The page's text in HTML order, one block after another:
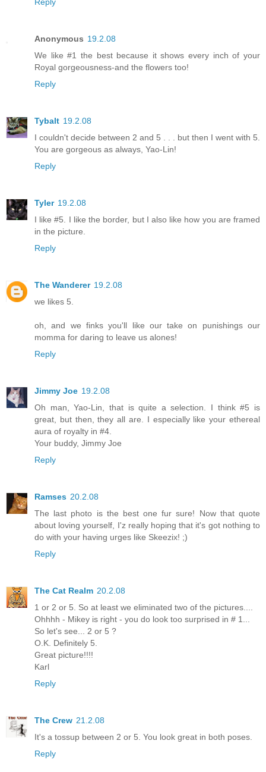
Anonymous 19.2.08
We like #1 the best because it shows every inch of your
Royal gorgeousness-and the flowers too!
Reply
Tybalt 19.2.08
I couldn't decide between 2 and 5 . . . but then I went with 5.
You are gorgeous as always, Yao-Lin!
Reply
Tyler 19.2.08
I like #5. I like the border, but I also like how you are framed
in the picture.
Reply
The Wanderer 19.2.08
we likes 5.
oh, and we finks you'll like our take on punishings our
momma for daring to leave us alones!
Reply
Jimmy Joe 19.2.08
Oh man, Yao-Lin, that is quite a selection. I think #5 is
great, but then, they all are. I especially like your ethereal
aura of royalty in #4.
Your buddy, Jimmy Joe
Reply
Ramses 20.2.08
The last photo is the best one fur sure! Now that quote
about loving yourself, I'z really hoping that it's got nothing to
do with your having urges like Skeezix! ;)
Reply
The Cat Realm 20.2.08
1 or 2 or 5. So at least we eliminated two of the pictures....
Ohhhh - Mikey is right - you do look too surprised in # 1...
So let's see... 2 or 5 ?
O.K. Definitely 5.
Great picture!!!!
Karl
Reply
The Crew 21.2.08
It's a tossup between 2 or 5. You look great in both poses.
Reply